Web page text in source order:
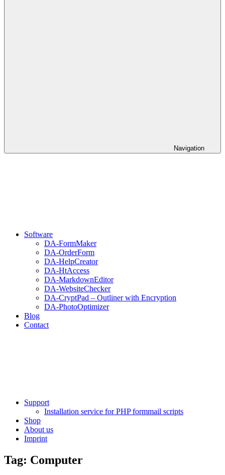
Navigation
Software
DA-FormMaker
DA-OrderForm
DA-HelpCreator
DA-HtAccess
DA-MarkdownEditor
DA-WebsiteChecker
DA-CryptPad – Outliner with Encryption
DA-PhotoOptimizer
Blog
Contact
Support
Installation service for PHP formmail scripts
Shop
About us
Imprint
Tag: Computer